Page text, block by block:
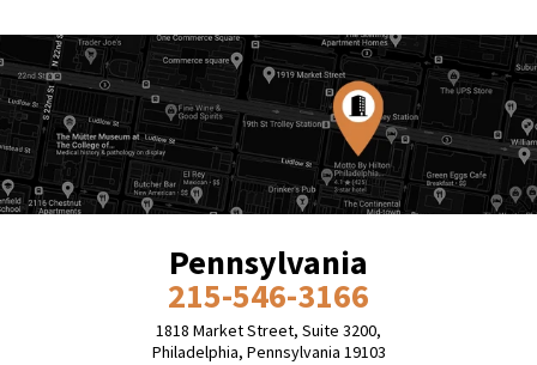
Pennsylvania
215-546-3166
1818 Market Street, Suite 3200,
Philadelphia, Pennsylvania 19103